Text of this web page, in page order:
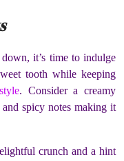
it’s time to indulge
tooth while keeping
. Consider a creamy
spicy notes making it
crunch and a hint